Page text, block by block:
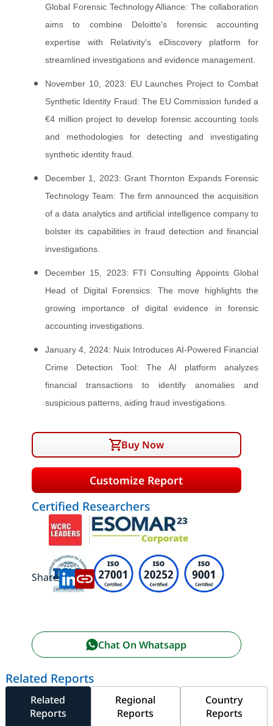
Global Forensic Technology Alliance: The collaboration
aims to combine Deloitte's forensic accounting
expertise with Relativity's eDiscovery platform for
streamlined investigations and evidence management.
November 10, 2023: EU Launches Project to Combat
Synthetic Identity Fraud: The EU Commission funded a
€4 million project to develop forensic accounting tools
and methodologies for detecting and investigating
synthetic identity fraud.
December 1, 2023: Grant Thornton Expands Forensic
Technology Team: The firm announced the acquisition
of a data analytics and artificial intelligence company to
bolster its capabilities in fraud detection and financial
investigations.
December 15, 2023: FTI Consulting Appoints Global
Head of Digital Forensics: The move highlights the
growing importance of digital evidence in forensic
accounting investigations.
January 4, 2024: Nuix Introduces AI-Powered Financial
Crime Detection Tool: The AI platform analyzes
financial transactions to identify anomalies and
suspicious patterns, aiding fraud investigations.
Buy Now
Customize Report
Certified Researchers
Share:
Chat On Whatsapp
Related Reports
Related
Reports
Regional
Reports
Country
Reports